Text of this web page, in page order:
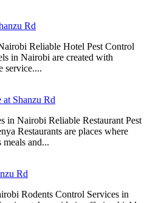
Rd
Reliable Hotel Pest Control
in Nairobi are created with
service....
at Shanzu Rd
in Nairobi Reliable Restaurant Pest
Restaurants are places where
and...
Rd
Rodents Control Services in